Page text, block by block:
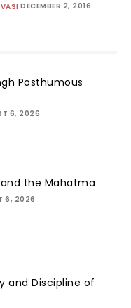
DECEMBER 2, 2016
Posthumous
6, 2026
the Mahatma
6, 2026
and Discipline of